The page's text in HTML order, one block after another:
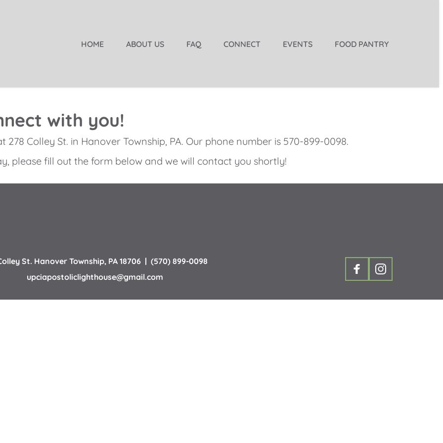
HOME ABOUT US FAQ CONNECT EVENTS FOOD PANTRY
with you!
278 Colley St. in Hanover Township, PA. Our phone number is 570-899-0098.
please fill out the form below and we will contact you shortly!
St. Hanover Township, PA 18706 |  (570) 899-0098
upciapostoliclighthouse@gmail.com